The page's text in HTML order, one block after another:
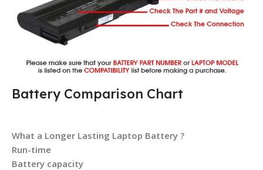
Battery Comparison Chart
What a Longer Lasting Laptop Battery ?
Run-time
Battery capacity